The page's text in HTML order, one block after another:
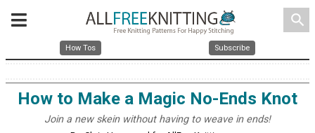
search
How Tos Subscribe
How to Make a Magic No-Ends Knot
Join a new skein without having to weave in ends!